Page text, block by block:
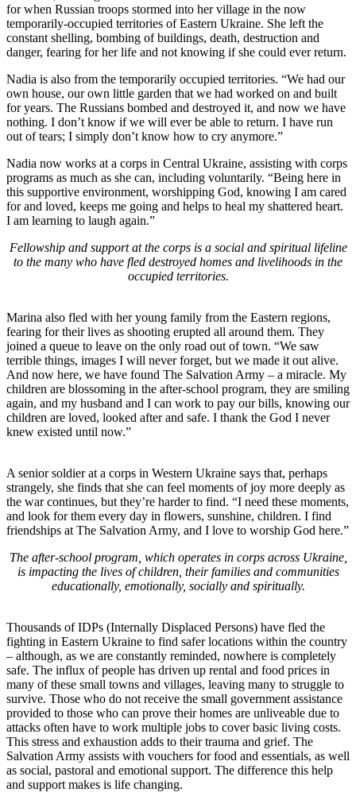
for when Russian troops stormed into her village in the now
temporarily-occupied territories of Eastern Ukraine. She left the
constant shelling, bombing of buildings, death, destruction and
danger, fearing for her life and not knowing if she could ever return.
Nadia is also from the temporarily occupied territories. “We had our
own house, our own little garden that we had worked on and built
for years. The Russians bombed and destroyed it, and now we have
nothing. I don’t know if we will ever be able to return. I have run
out of tears; I simply don’t know how to cry anymore.”
Nadia now works at a corps in Central Ukraine, assisting with corps
programs as much as she can, including voluntarily. “Being here in
this supportive environment, worshipping God, knowing I am cared
for and loved, keeps me going and helps to heal my shattered heart.
I am learning to laugh again.”
Fellowship and support at the corps is a social and spiritual lifeline
to the many who have fled destroyed homes and livelihoods in the
occupied territories.
Marina also fled with her young family from the Eastern regions,
fearing for their lives as shooting erupted all around them. They
joined a queue to leave on the only road out of town. “We saw
terrible things, images I will never forget, but we made it out alive.
And now here, we have found The Salvation Army – a miracle. My
children are blossoming in the after-school program, they are smiling
again, and my husband and I can work to pay our bills, knowing our
children are loved, looked after and safe. I thank the God I never
knew existed until now.”
A senior soldier at a corps in Western Ukraine says that, perhaps
strangely, she finds that she can feel moments of joy more deeply as
the war continues, but they’re harder to find. “I need these moments,
and look for them every day in flowers, sunshine, children. I find
friendships at The Salvation Army, and I love to worship God here.”
The after-school program, which operates in corps across Ukraine,
is impacting the lives of children, their families and communities
educationally, emotionally, socially and spiritually.
Thousands of IDPs (Internally Displaced Persons) have fled the
fighting in Eastern Ukraine to find safer locations within the country
– although, as we are constantly reminded, nowhere is completely
safe. The influx of people has driven up rental and food prices in
many of these small towns and villages, leaving many to struggle to
survive. Those who do not receive the small government assistance
provided to those who can prove their homes are unliveable due to
attacks often have to work multiple jobs to cover basic living costs.
This stress and exhaustion adds to their trauma and grief. The
Salvation Army assists with vouchers for food and essentials, as well
as social, pastoral and emotional support. The difference this help
and support makes is life changing.